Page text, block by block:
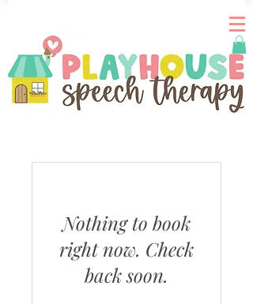
Nothing to book
right now. Check
back soon.